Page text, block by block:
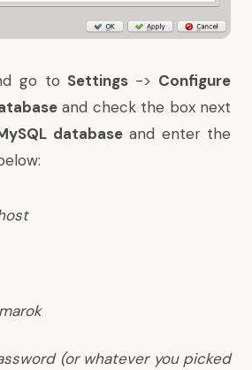
go to Settings-> Configure
and check the box next
databaseand enter the
(or whatever you picked